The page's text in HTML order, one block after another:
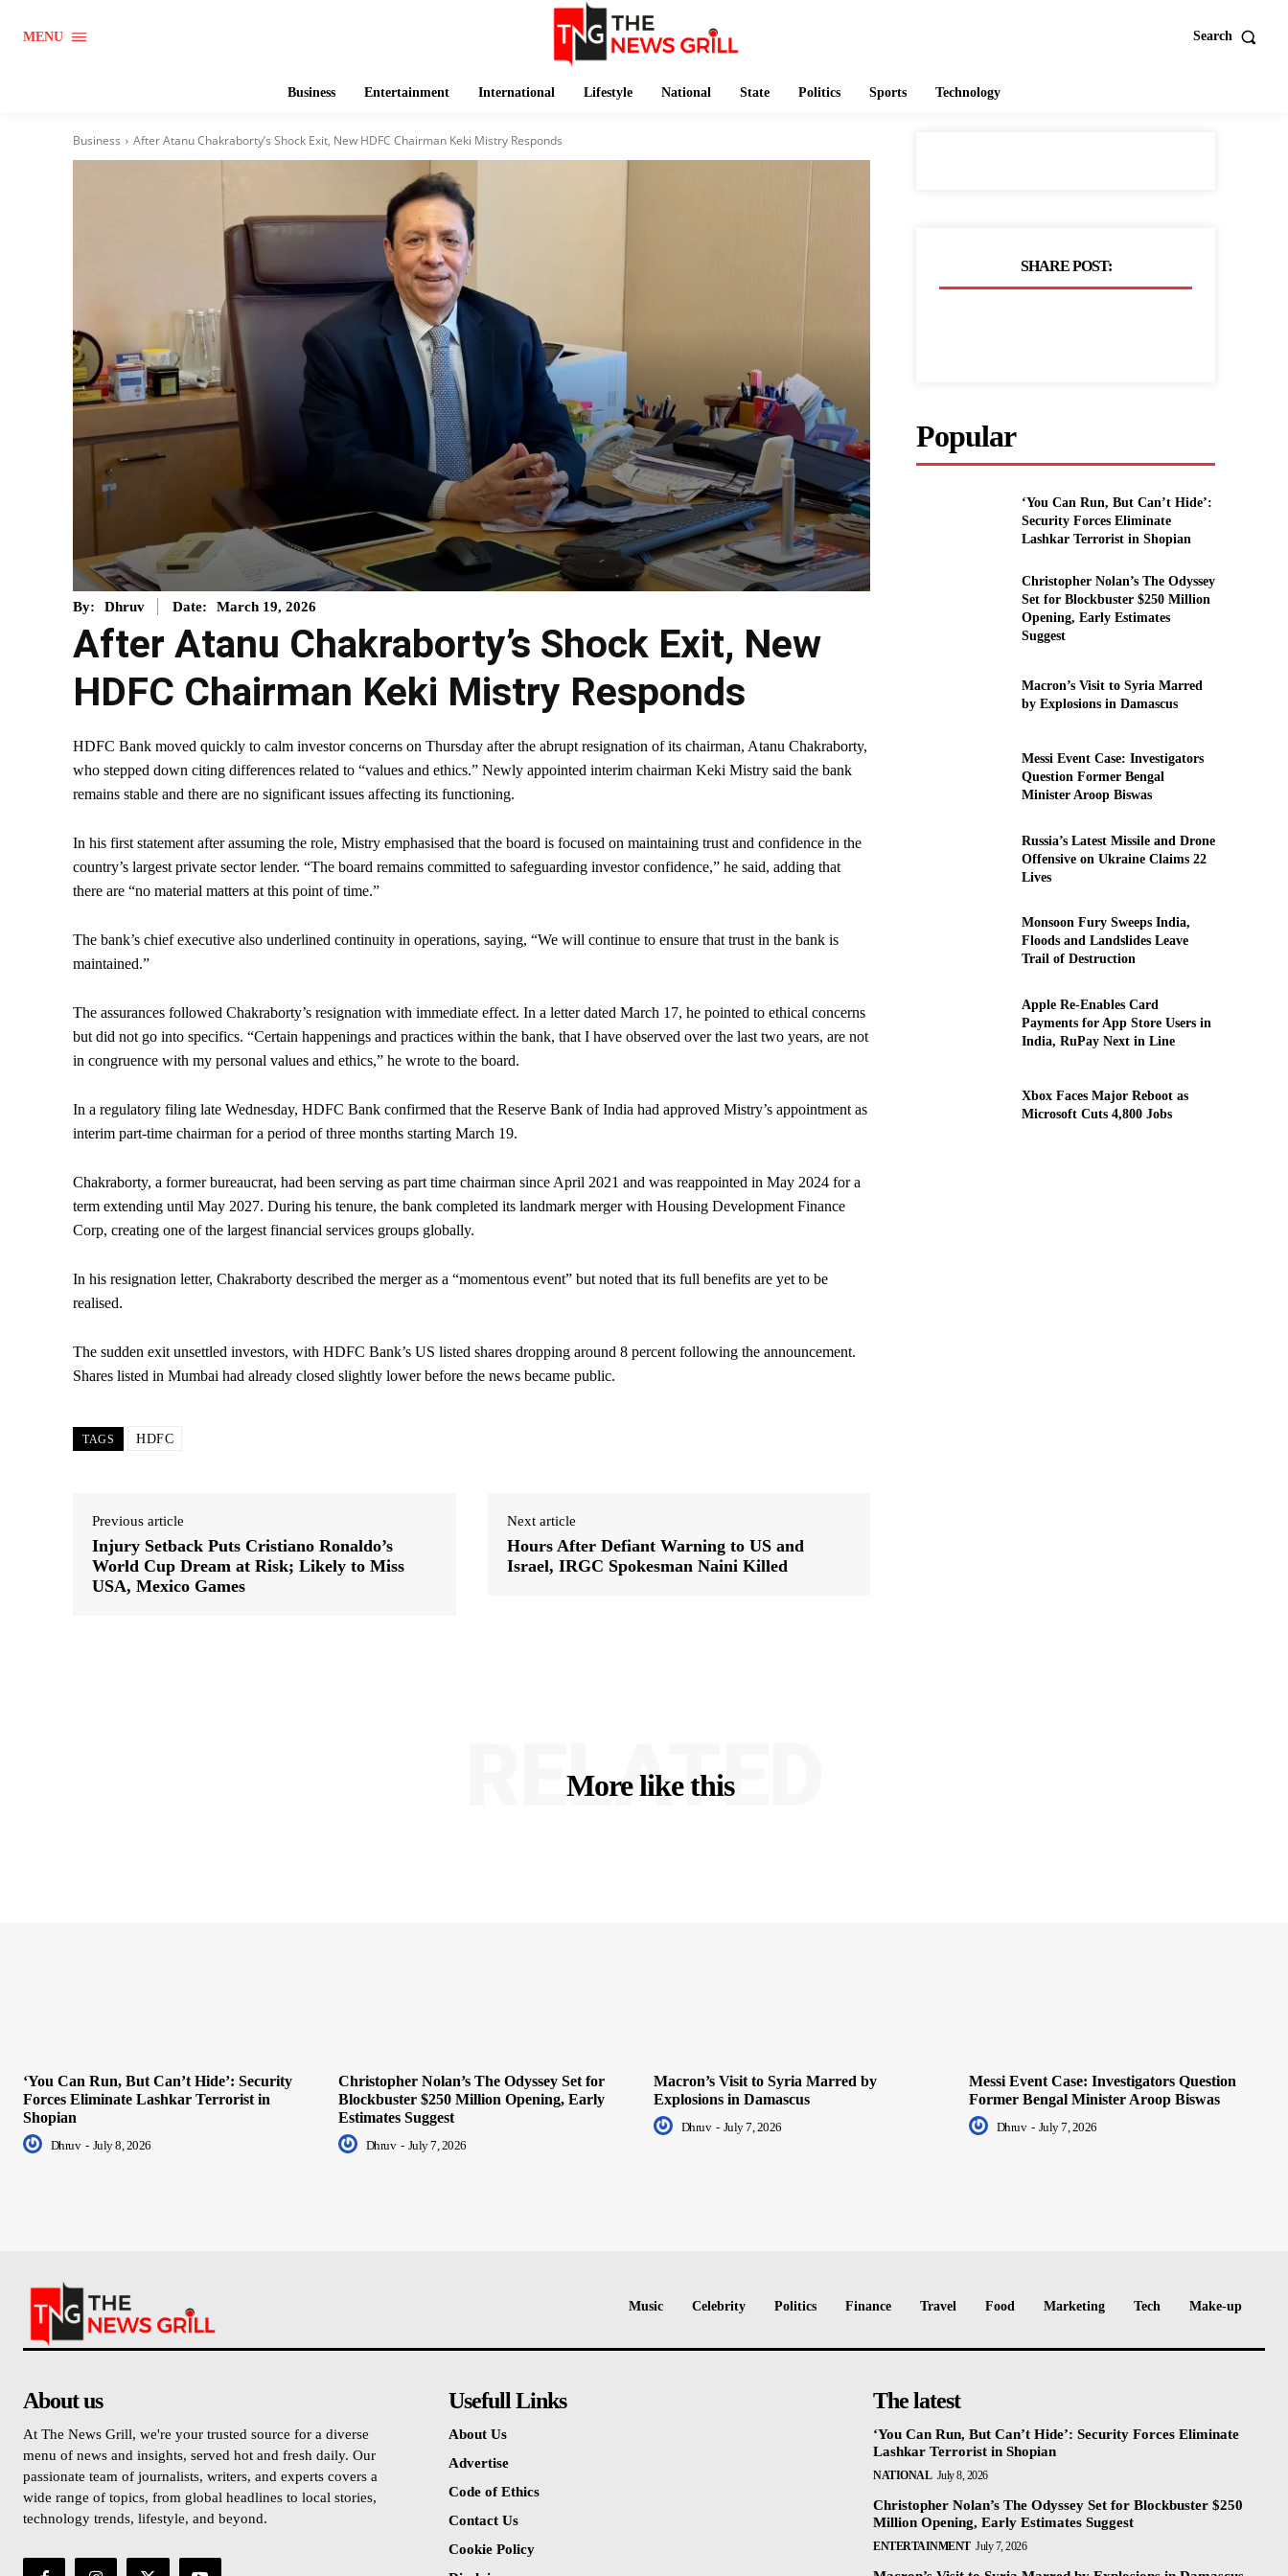
MENU Search
Business Entertainment International Lifestyle National State Politics Sports Technology
Business After Atanu Chakraborty’s Shock Exit, New HDFC Chairman Keki Mistry Responds
By: Dhruv Date: March 19, 2026
After Atanu Chakraborty’s Shock Exit, New
HDFC Chairman Keki Mistry Responds
HDFC Bank moved quickly to calm investor concerns on Thursday after the abrupt resignation of its chairman, Atanu Chakraborty,
who stepped down citing differences related to “values and ethics.” Newly appointed interim chairman Keki Mistry said the bank
remains stable and there are no significant issues affecting its functioning.
In his first statement after assuming the role, Mistry emphasised that the board is focused on maintaining trust and confidence in the
country’s largest private sector lender. “The board remains committed to safeguarding investor confidence,” he said, adding that
there are “no material matters at this point of time.”
The bank’s chief executive also underlined continuity in operations, saying, “We will continue to ensure that trust in the bank is
maintained.”
The assurances followed Chakraborty’s resignation with immediate effect. In a letter dated March 17, he pointed to ethical concerns
but did not go into specifics. “Certain happenings and practices within the bank, that I have observed over the last two years, are not
in congruence with my personal values and ethics,” he wrote to the board.
In a regulatory filing late Wednesday, HDFC Bank confirmed that the Reserve Bank of India had approved Mistry’s appointment as
interim part-time chairman for a period of three months starting March 19.
Chakraborty, a former bureaucrat, had been serving as part time chairman since April 2021 and was reappointed in May 2024 for a
term extending until May 2027. During his tenure, the bank completed its landmark merger with Housing Development Finance
Corp, creating one of the largest financial services groups globally.
In his resignation letter, Chakraborty described the merger as a “momentous event” but noted that its full benefits are yet to be
realised.
The sudden exit unsettled investors, with HDFC Bank’s US listed shares dropping around 8 percent following the announcement.
Shares listed in Mumbai had already closed slightly lower before the news became public.
TAGS HDFC
Previous article
Injury Setback Puts Cristiano Ronaldo’s
World Cup Dream at Risk; Likely to Miss
USA, Mexico Games
Next article
Hours After Defiant Warning to US and
Israel, IRGC Spokesman Naini Killed
SHARE POST:
Popular
‘You Can Run, But Can’t Hide’:
Security Forces Eliminate
Lashkar Terrorist in Shopian
Christopher Nolan’s The Odyssey
Set for Blockbuster $250 Million
Opening, Early Estimates
Suggest
Macron’s Visit to Syria Marred
by Explosions in Damascus
Messi Event Case: Investigators
Question Former Bengal
Minister Aroop Biswas
Russia’s Latest Missile and Drone
Offensive on Ukraine Claims 22
Lives
Monsoon Fury Sweeps India,
Floods and Landslides Leave
Trail of Destruction
Apple Re-Enables Card
Payments for App Store Users in
India, RuPay Next in Line
Xbox Faces Major Reboot as
Microsoft Cuts 4,800 Jobs
More like this
RELATED
‘You Can Run, But Can’t Hide’: Security
Forces Eliminate Lashkar Terrorist in
Shopian
Dhruv - July 8, 2026
Christopher Nolan’s The Odyssey Set for
Blockbuster $250 Million Opening, Early
Estimates Suggest
Dhruv - July 7, 2026
Macron’s Visit to Syria Marred by
Explosions in Damascus
Dhruv - July 7, 2026
Messi Event Case: Investigators Question
Former Bengal Minister Aroop Biswas
Dhruv - July 7, 2026
Music Celebrity Politics Finance Travel Food Marketing Tech Make-up
About us
At The News Grill, we're your trusted source for a diverse
menu of news and insights, served hot and fresh daily. Our
passionate team of journalists, writers, and experts covers a
wide range of topics, from global headlines to local stories,
technology trends, lifestyle, and beyond.
Usefull Links
About Us
Advertise
Code of Ethics
Contact Us
Cookie Policy
The latest
‘You Can Run, But Can’t Hide’: Security Forces Eliminate
Lashkar Terrorist in Shopian
NATIONAL July 8, 2026
Christopher Nolan’s The Odyssey Set for Blockbuster $250
Million Opening, Early Estimates Suggest
ENTERTAINMENT July 7, 2026